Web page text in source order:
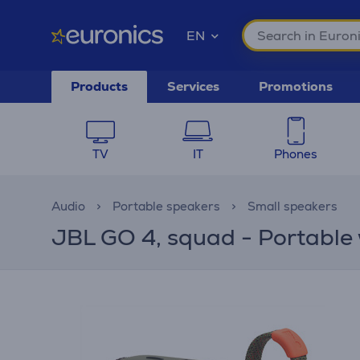
EN
Products Services Promotions
TV IT Phones
Audio Portable speakers Small speakers
JBL GO 4, squad - Portable